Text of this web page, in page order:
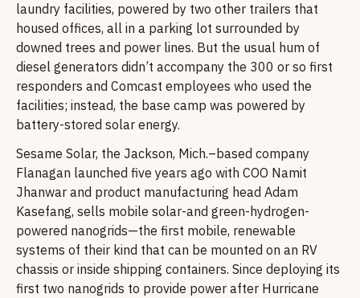
laundry facilities, powered by two other trailers that
housed offices, all in a parking lot surrounded by
downed trees and power lines. But the usual hum of
diesel generators didn’t accompany the 300 or so first
responders and Comcast employees who used the
facilities; instead, the base camp was powered by
battery-stored solar energy.
Sesame Solar, the Jackson, Mich.–based company
Flanagan launched five years ago with COO Namit
Jhanwar and product manufacturing head Adam
Kasefang, sells mobile solar-and green-hydrogen-
powered nanogrids—the first mobile, renewable
systems of their kind that can be mounted on an RV
chassis or inside shipping containers. Since deploying its
first two nanogrids to provide power after Hurricane